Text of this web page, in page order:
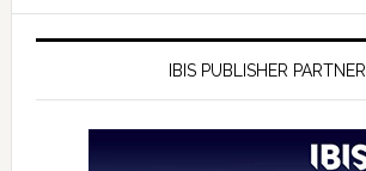
IBIS PUBLISHER PARTNER